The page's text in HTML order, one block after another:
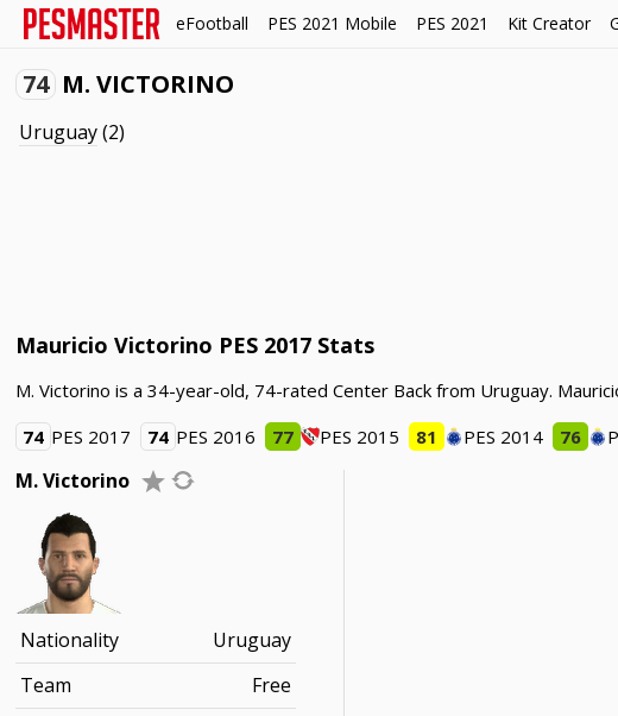
eFootball PES 2021 Mobile PES 2021 Kit Creator
74 M. VICTORINO
Uruguay(2)
Mauricio Victorino PES 2017 Stats
M. Victorino is a 34-year-old, 74-rated Center Back from Uruguay.
74 PES 2017 74 PES 2016 77 PES 2015 81 PES 2014 76
M. Victorino
Nationality
Uruguay
Team
Free